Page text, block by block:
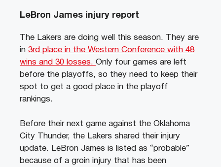
LeBron James injury report
The Lakers are doing well this season. They are
in 3rd place in the Western Conference with 48
wins and 30 losses. Only four games are left
before the playoffs, so they need to keep their
spot to get a good place in the playoff
rankings.
Before their next game against the Oklahoma
City Thunder, the Lakers shared their injury
update. LeBron James is listed as “probable”
because of a groin injury that has been